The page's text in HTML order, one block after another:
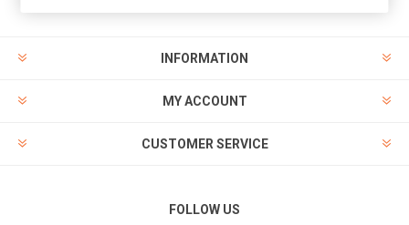
INFORMATION
MY ACCOUNT
CUSTOMER SERVICE
FOLLOW US